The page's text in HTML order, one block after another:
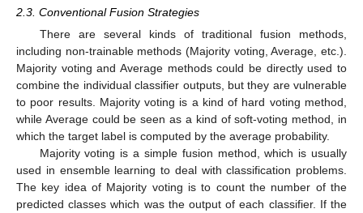
2.3. Conventional Fusion Strategies
There are several kinds of traditional fusion methods,
including non-trainable methods (Majority voting, Average, etc.).
Majority voting and Average methods could be directly used to
combine the individual classifier outputs, but they are vulnerable
to poor results. Majority voting is a kind of hard voting method,
while Average could be seen as a kind of soft-voting method, in
which the target label is computed by the average probability.
Majority voting is a simple fusion method, which is usually
used in ensemble learning to deal with classification problems.
The key idea of Majority voting is to count the number of the
predicted classes which was the output of each classifier. If the